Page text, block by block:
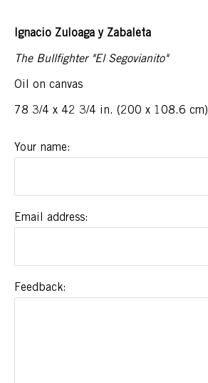
Ignacio Zuloaga y Zabaleta
The Bullfighter "El Segovianito"
Oil on canvas
78 3/4 x 42 3/4 in. (200 x 108.6 cm)
Your name
Email address
Feedback